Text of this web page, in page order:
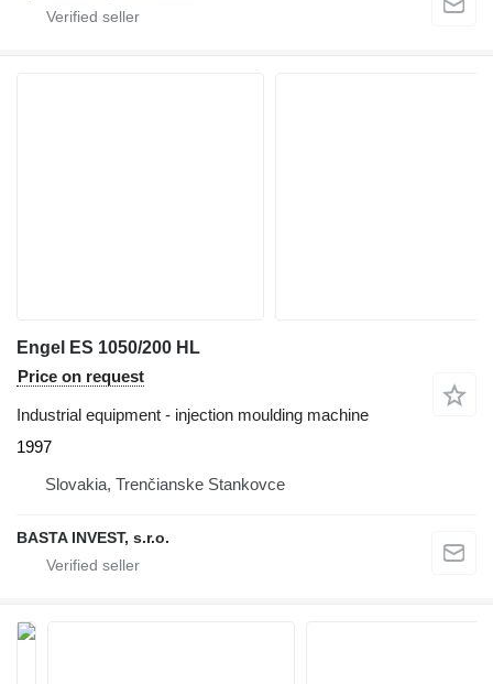
Engel ES 1050/200 HL
Price on request
Industrial equipment - injection moulding machine
1997
Slovakia, Trenčianske Stankovce
BASTA INVEST, s.r.o.